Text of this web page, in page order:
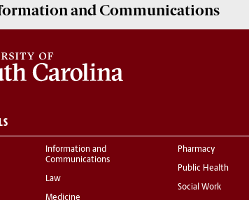
and Communications
Information and
Communications
Law
Medicine
Pharmacy
Public Health
Social Work